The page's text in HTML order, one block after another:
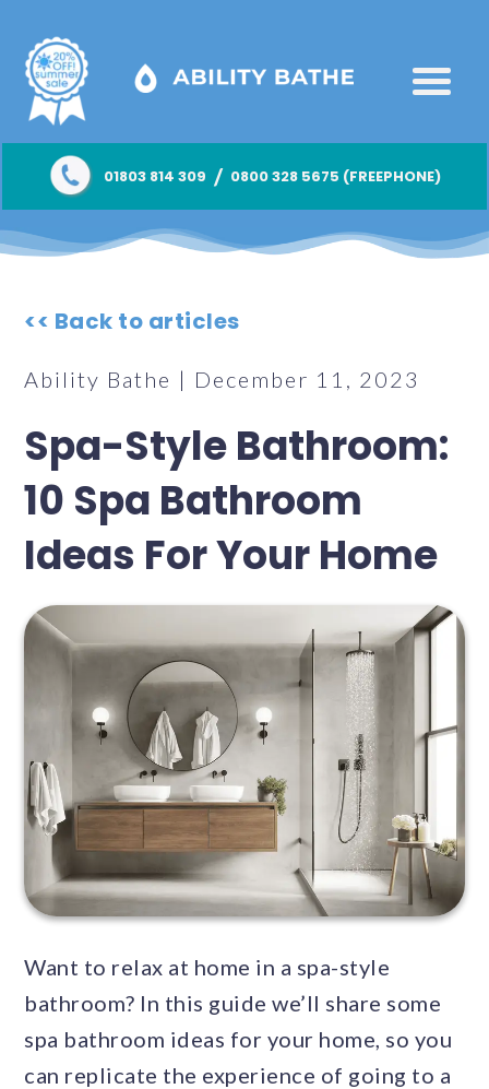
01803 814 309 / 0800 328 5675 (FREEPHONE)
<< Back to articles
Ability Bathe | December 11, 2023
Spa-Style Bathroom:
10 Spa Bathroom
Ideas For Your Home
Want to relax at home in a spa-style
bathroom? In this guide we’ll share some
spa bathroom ideas for your home, so you
can replicate the experience of going to a